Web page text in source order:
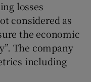
losses
considered as
the economic
The company
including